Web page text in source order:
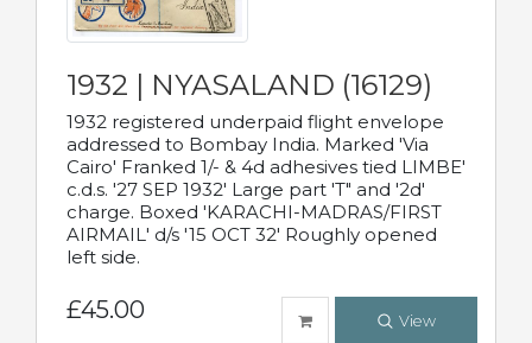
1932 | NYASALAND (16129)
1932 registered underpaid flight envelope
addressed to Bombay India. Marked 'Via
Cairo' Franked 1/- & 4d adhesives tied LIMBE'
c.d.s. '27 SEP 1932' Large part 'T" and '2d'
charge. Boxed 'KARACHI-MADRAS/FIRST
AIRMAIL' d/s '15 OCT 32' Roughly opened
left side.
£45.00 View